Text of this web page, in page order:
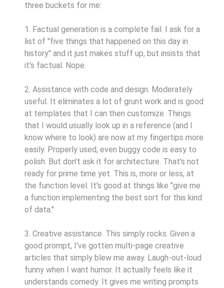
three buckets for me:
1. Factual generation is a complete fail. I ask for a
list of "five things that happened on this day in
history" and it just makes stuff up, but insists that
it's factual. Nope.
2. Assistance with code and design. Moderately
useful. It eliminates a lot of grunt work and is good
at templates that I can then customize. Things
that I would usually look up in a reference (and I
know where to look) are now at my fingertips more
easily. Properly used, even buggy code is easy to
polish. But don't ask it for architecture. That's not
ready for prime time yet. This is, more or less, at
the function level. It's good at things like "give me
a function implementing the best sort for this kind
of data."
3. Creative assistance. This simply rocks. Given a
good prompt, I've gotten multi-page creative
articles that simply blew me away. Laugh-out-loud
funny when I want humor. It actually feels like it
understands comedy. It gives me writing prompts